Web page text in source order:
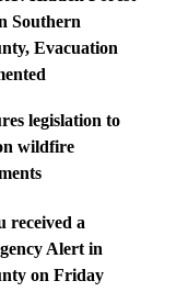
Southern
Evacuation
legislation to
wildfire
received a
Alert in
on Friday